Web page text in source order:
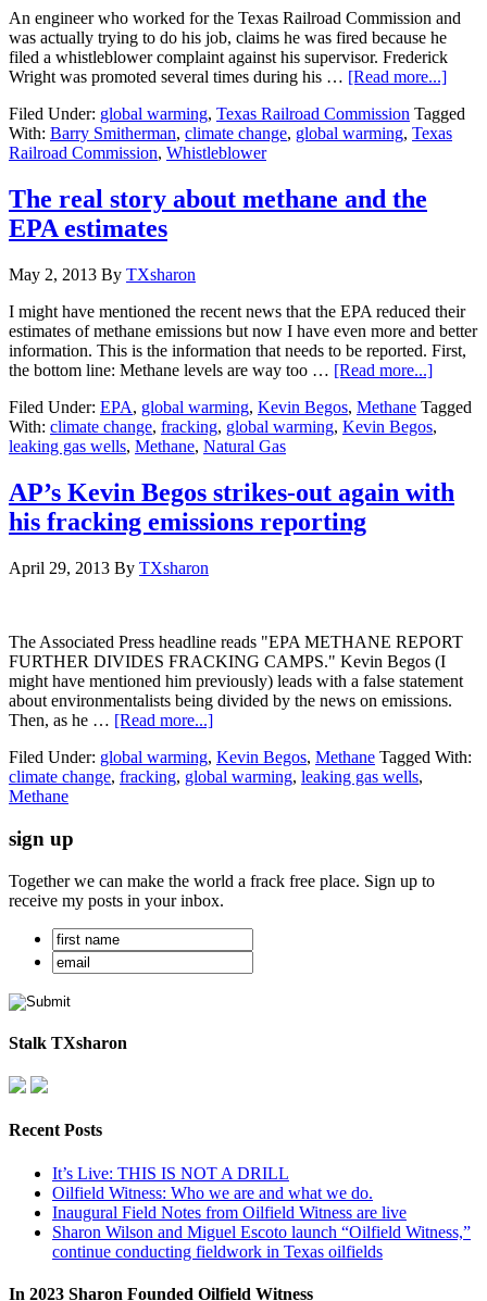
An engineer who worked for the Texas Railroad Commission and
was actually trying to do his job, claims he was fired because he
filed a whistleblower complaint against his supervisor. Frederick
Wright was promoted several times during his … [Read more...]
Filed Under: global warming, Texas Railroad Commission Tagged
With: Barry Smitherman, climate change, global warming, Texas
Railroad Commission, Whistleblower
The real story about methane and the
EPA estimates
May 2, 2013 By TXsharon
I might have mentioned the recent news that the EPA reduced their
estimates of methane emissions but now I have even more and better
information. This is the information that needs to be reported. First,
the bottom line: Methane levels are way too … [Read more...]
Filed Under: EPA, global warming, Kevin Begos, Methane Tagged
With: climate change, fracking, global warming, Kevin Begos,
leaking gas wells, Methane, Natural Gas
AP’s Kevin Begos strikes-out again with
his fracking emissions reporting
April 29, 2013 By TXsharon
The Associated Press headline reads "EPA METHANE REPORT
FURTHER DIVIDES FRACKING CAMPS." Kevin Begos (I
might have mentioned him previously) leads with a false statement
about environmentalists being divided by the news on emissions.
Then, as he … [Read more...]
Filed Under: global warming, Kevin Begos, Methane Tagged With:
climate change, fracking, global warming, leaking gas wells,
Methane
sign up
Together we can make the world a frack free place. Sign up to
receive my posts in your inbox.
Stalk TXsharon
Recent Posts
It’s Live: THIS IS NOT A DRILL
Oilfield Witness: Who we are and what we do.
Inaugural Field Notes from Oilfield Witness are live
Sharon Wilson and Miguel Escoto launch “Oilfield Witness,”
continue conducting fieldwork in Texas oilfields
In 2023 Sharon Founded Oilfield Witness